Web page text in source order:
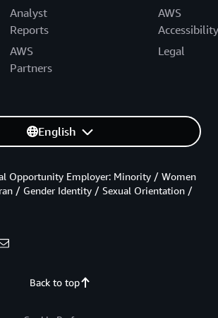
Analyst
Reports
AWS
Partners
AWS
Accessibility
Legal
English
Back to top
Opportunity Employer: Minority / Women
/ Gender Identity / Sexual Orientation /